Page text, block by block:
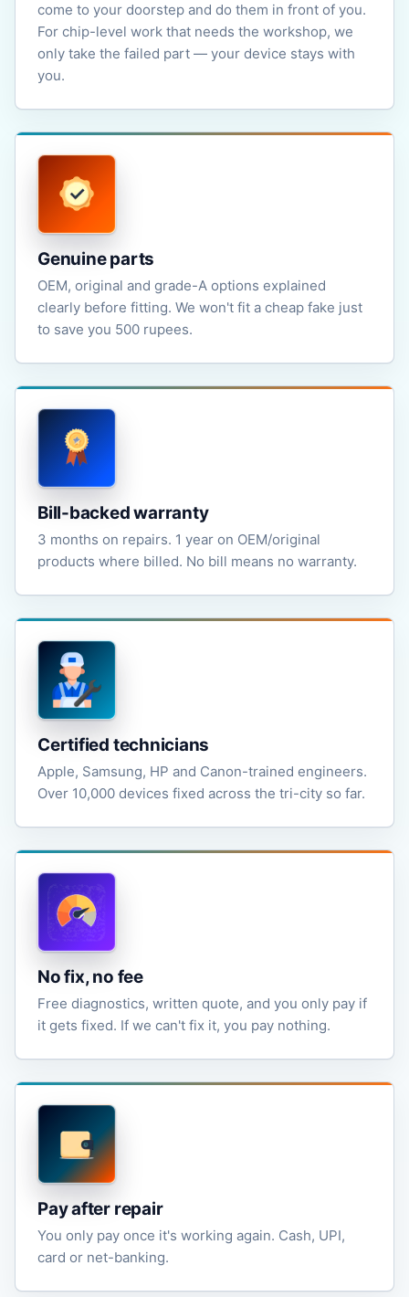
come to your doorstep and do them in front of you.
For chip-level work that needs the workshop, we
only take the failed part — your device stays with
you.
Genuine parts
OEM, original and grade-A options explained
clearly before fitting. We won't fit a cheap fake just
to save you 500 rupees.
Bill-backed warranty
3 months on repairs. 1 year on OEM/original
products where billed. No bill means no warranty.
Certified technicians
Apple, Samsung, HP and Canon-trained engineers.
Over 10,000 devices fixed across the tri-city so far.
No fix, no fee
Free diagnostics, written quote, and you only pay if
it gets fixed. If we can't fix it, you pay nothing.
Pay after repair
You only pay once it's working again. Cash, UPI,
card or net-banking.